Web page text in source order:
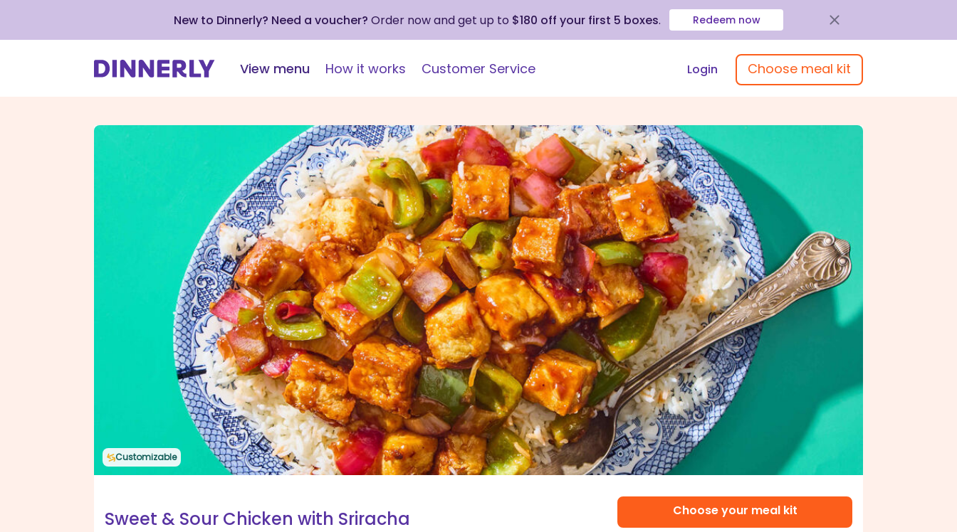
New to Dinnerly? Need a voucher? Order now and get up to $180 off your first 5 boxes. Redeem now
View menu How it works Customer Service Login Choose meal kit
Customizable
Sweet & Sour Chicken with Sriracha Choose your meal kit